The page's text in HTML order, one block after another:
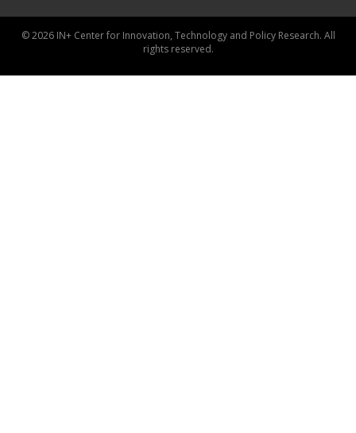
© 2026 IN+ Center for Innovation, Technology and Policy Research. All
rights reserved.